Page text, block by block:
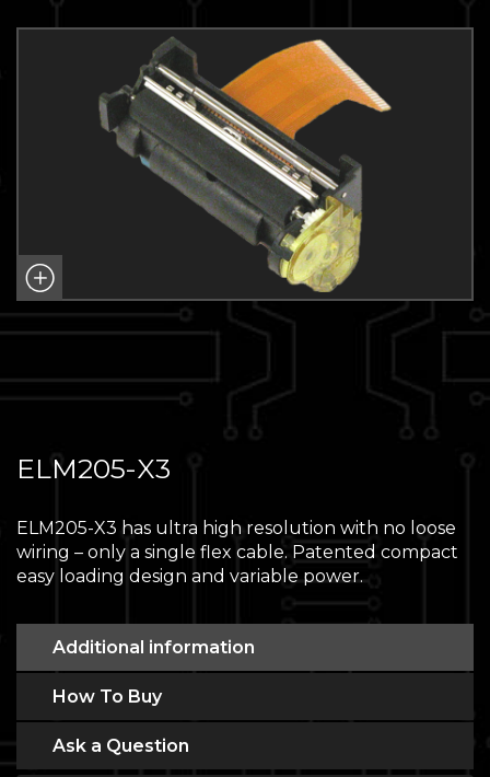
ELM205-X3
ELM205-X3 has ultra high resolution with no loose
wiring – only a single flex cable. Patented compact
easy loading design and variable power.
Additional information
How To Buy
Ask a Question